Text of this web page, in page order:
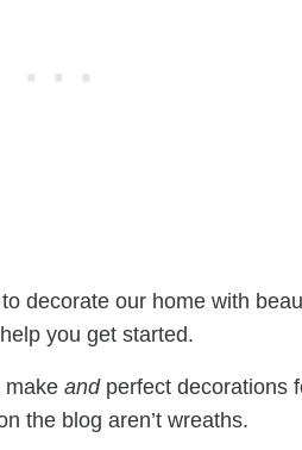
decorate our home with
you get started.
make andperfect decorations
the blog aren’t wreaths.